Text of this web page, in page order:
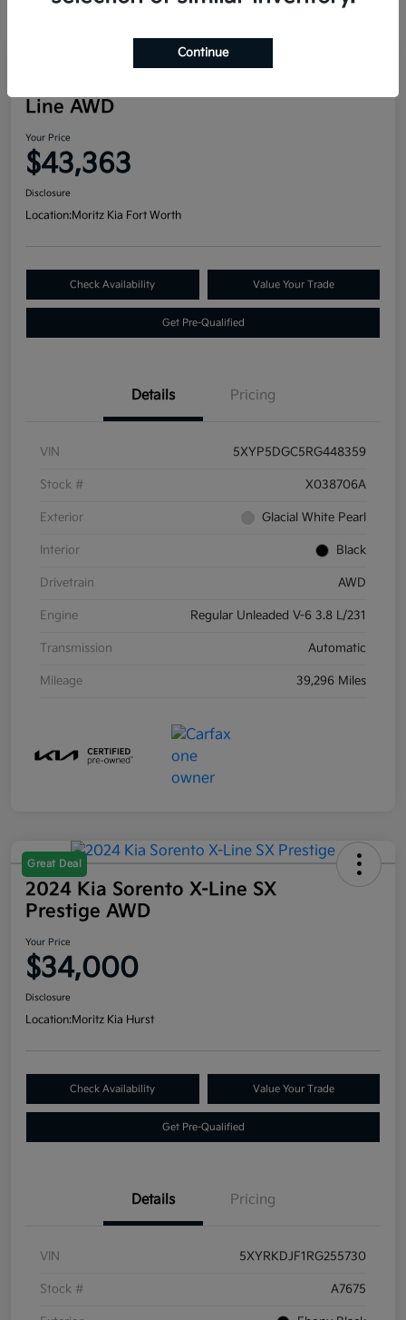
Line AWD
Your Price
$43,363
Disclosure
Location:Moritz Kia Fort Worth
Check Availability Value Your Trade
Get Pre-Qualified
Details Pricing
VIN 5XYP5DGC5RG448359
Stock # X038706A
Exterior Glacial White Pearl
Interior Black
Drivetrain AWD
Engine Regular Unleaded V-6 3.8 L/231
Transmission Automatic
Mileage 39,296 Miles
Great Deal
2024 Kia Sorento X-Line SX
Prestige AWD
Your Price
$34,000
Disclosure
Location:Moritz Kia Hurst
Check Availability Value Your Trade
Get Pre-Qualified
Details Pricing
VIN 5XYRKDJF1RG255730
Stock # A7675
Continue